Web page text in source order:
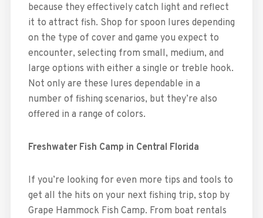
because they effectively catch light and reflect
it to attract fish. Shop for spoon lures depending
on the type of cover and game you expect to
encounter, selecting from small, medium, and
large options with either a single or treble hook.
Not only are these lures dependable in a
number of fishing scenarios, but they’re also
offered in a range of colors.
Freshwater Fish Camp in Central Florida
If you’re looking for even more tips and tools to
get all the hits on your next fishing trip, stop by
Grape Hammock Fish Camp. From boat rentals